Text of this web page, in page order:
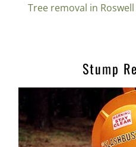
Tree removal in
Stump